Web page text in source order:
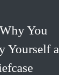
You
Yourself a